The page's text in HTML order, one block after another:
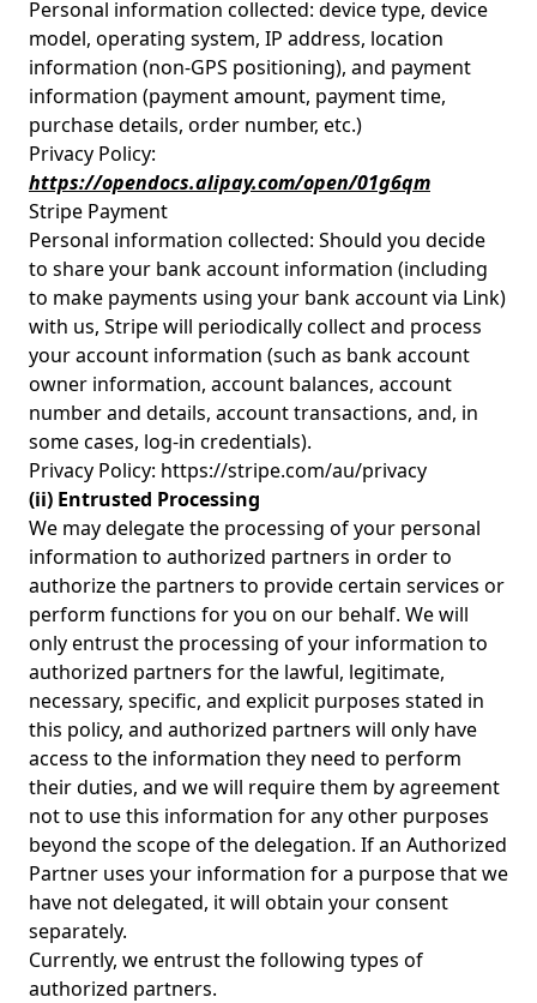
Personal information collected: device type, device
model, operating system, IP address, location
information (non-GPS positioning), and payment
information (payment amount, payment time,
purchase details, order number, etc.)
Privacy Policy:
https://opendocs.alipay.com/open/01g6qm
Stripe Payment
Personal information collected: Should you decide
to share your bank account information (including
to make payments using your bank account via Link)
with us, Stripe will periodically collect and process
your account information (such as bank account
owner information, account balances, account
number and details, account transactions, and, in
some cases, log-in credentials).
Privacy Policy: https://stripe.com/au/privacy
(ii) Entrusted Processing
We may delegate the processing of your personal
information to authorized partners in order to
authorize the partners to provide certain services or
perform functions for you on our behalf. We will
only entrust the processing of your information to
authorized partners for the lawful, legitimate,
necessary, specific, and explicit purposes stated in
this policy, and authorized partners will only have
access to the information they need to perform
their duties, and we will require them by agreement
not to use this information for any other purposes
beyond the scope of the delegation. If an Authorized
Partner uses your information for a purpose that we
have not delegated, it will obtain your consent
separately.
Currently, we entrust the following types of
authorized partners.